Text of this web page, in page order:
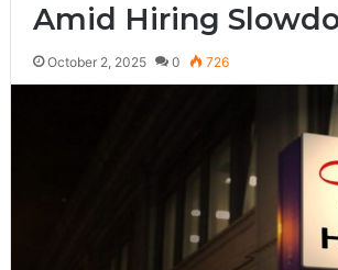
Amid Hiring
October 2, 2025 0 726